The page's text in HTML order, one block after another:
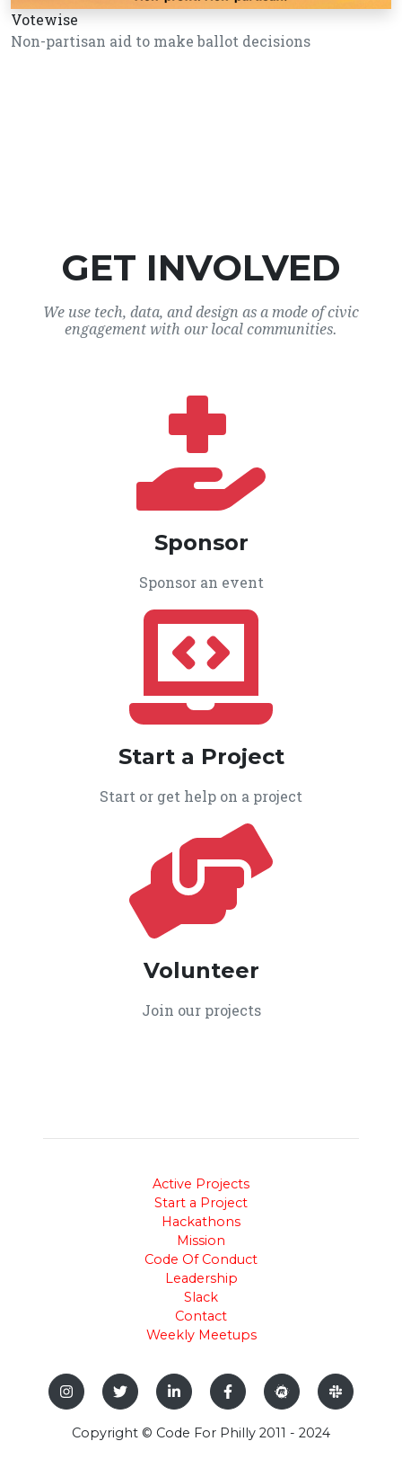
Votewise
Non-partisan aid to make ballot decisions
GET INVOLVED
We use tech, data, and design as a mode of civic
engagement with our local communities.
Sponsor
Sponsor an event
Start a Project
Start or get help on a project
Volunteer
Join our projects
Active Projects
Start a Project
Hackathons
Mission
Code Of Conduct
Leadership
Slack
Contact
Weekly Meetups
Copyright © Code For Philly 2011 - 2024